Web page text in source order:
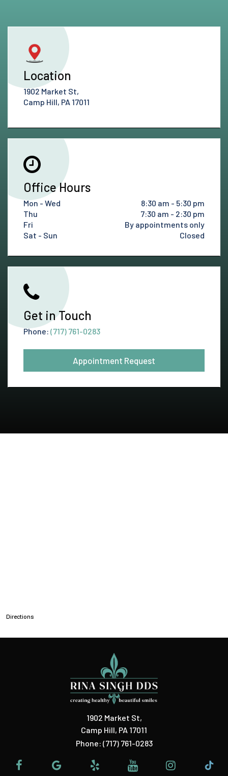
Location
1902 Market St,
Camp Hill, PA 17011
Office Hours
Mon - Wed
8:30 am - 5:30 pm
Thu
7:30 am - 2:30 pm
Fri
By appointments only
Sat - Sun
Closed
Get in Touch
Phone: (717) 761-0283
Appointment Request
Directions
1902 Market St,
Camp Hill, PA 17011
Phone: (717) 761-0283